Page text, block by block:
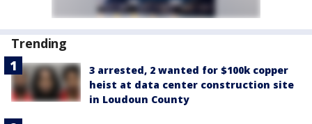
Trending
3 arrested, 2 wanted for $100k copper
heist at data center construction site
in Loudoun County